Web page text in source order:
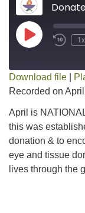
Play Episode1x
SHARE
LINK
EMBED
Download file
Recorded on
April is
this was
donation & to
eye and tissue
lives through the